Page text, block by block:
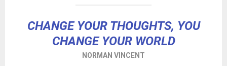
CHANGE YOUR THOUGHTS, YOU
CHANGE YOUR WORLD
NORMAN VINCENT